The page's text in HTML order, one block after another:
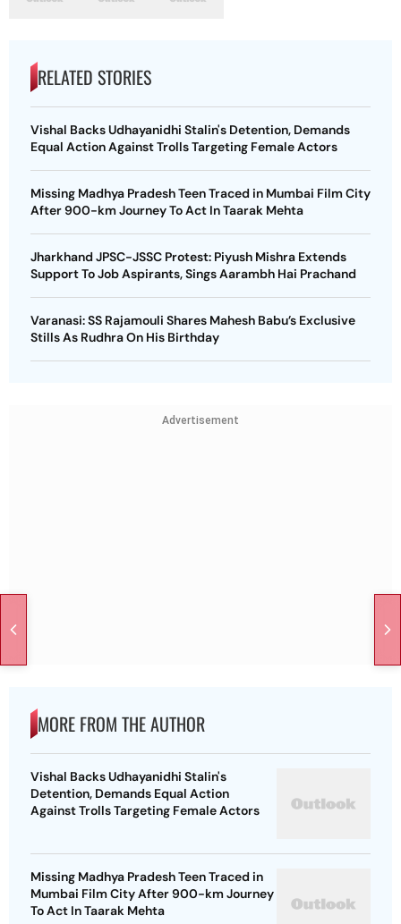
RELATED STORIES
Vishal Backs Udhayanidhi Stalin's Detention, Demands
Equal Action Against Trolls Targeting Female Actors
Missing Madhya Pradesh Teen Traced in Mumbai Film City
After 900-km Journey To Act In Taarak Mehta
Jharkhand JPSC-JSSC Protest: Piyush Mishra Extends
Support To Job Aspirants, Sings Aarambh Hai Prachand
Varanasi: SS Rajamouli Shares Mahesh Babu’s Exclusive
Stills As Rudhra On His Birthday
Advertisement
MORE FROM THE AUTHOR
Vishal Backs Udhayanidhi Stalin's
Detention, Demands Equal Action
Against Trolls Targeting Female Actors
Missing Madhya Pradesh Teen Traced in
Mumbai Film City After 900-km Journey
To Act In Taarak Mehta